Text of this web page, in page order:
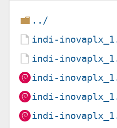
../
indi-
indi-
indi-
indi-
indi-